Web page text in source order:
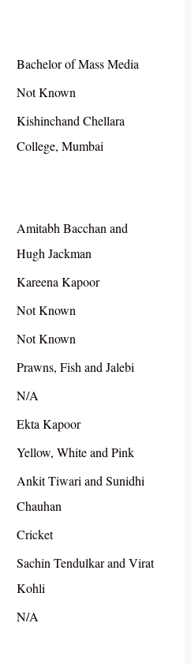
Bachelor of Mass Media
Not Known
Kishinchand Chellara
College, Mumbai
Amitabh Bacchan and
Hugh Jackman
Kareena Kapoor
Not Known
Not Known
Prawns, Fish and Jalebi
N/A
Ekta Kapoor
Yellow, White and Pink
Ankit Tiwari and Sunidhi
Chauhan
Cricket
Sachin Tendulkar and Virat
Kohli
N/A